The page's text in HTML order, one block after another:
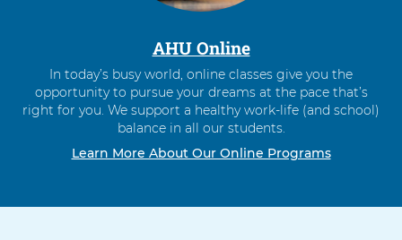
AHU Online
In today’s busy world, online classes give you the
opportunity to pursue your dreams at the pace that’s
right for you. We support a healthy work-life (and school)
balance in all our students.
Learn More About Our Online Programs